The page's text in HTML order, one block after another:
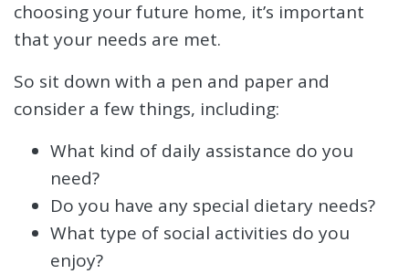
choosing your future home, it’s important
that your needs are met.
So sit down with a pen and paper and
consider a few things, including:
What kind of daily assistance do you
need?
Do you have any special dietary needs?
What type of social activities do you
enjoy?